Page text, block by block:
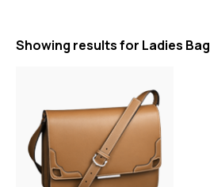
Showing results for Ladies Bag